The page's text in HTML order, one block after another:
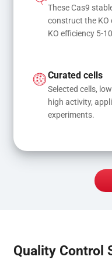
These Cas9
construct the KO
KO efficiency 5-
Curated cells
Selected cells,
high activity,
experiments.
Quality Control